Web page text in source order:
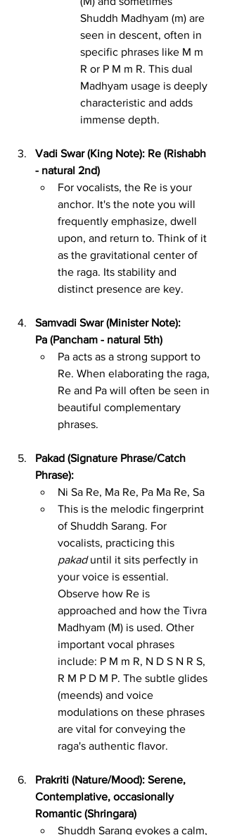
Shuddh Madhyam (m) are
seen in descent, often in
specific phrases like M m
R or P M m R. This dual
Madhyam usage is deeply
characteristic and adds
immense depth.
Vadi Swar (King Note): Re (Rishabh
- natural 2nd)
For vocalists, the Re is your
anchor. It's the note you will
frequently emphasize, dwell
upon, and return to. Think of it
as the gravitational center of
the raga. Its stability and
distinct presence are key.
Samvadi Swar (Minister Note):
Pa (Pancham - natural 5th)
Pa acts as a strong support to
Re. When elaborating the raga,
Re and Pa will often be seen in
beautiful complementary
phrases.
Pakad (Signature Phrase/Catch
Phrase):
Ni Sa Re, Ma Re, Pa Ma Re, Sa
This is the melodic fingerprint
of Shuddh Sarang. For
vocalists, practicing this
pakad until it sits perfectly in
your voice is essential.
Observe how Re is
approached and how the Tivra
Madhyam (M) is used. Other
important vocal phrases
include: P M m R, N D S N R S,
R M P D M P. The subtle glides
(meends) and voice
modulations on these phrases
are vital for conveying the
raga's authentic flavor.
Prakriti (Nature/Mood): Serene,
Contemplative, occasionally
Romantic (Shringara)
Shuddh Sarang evokes a calm,